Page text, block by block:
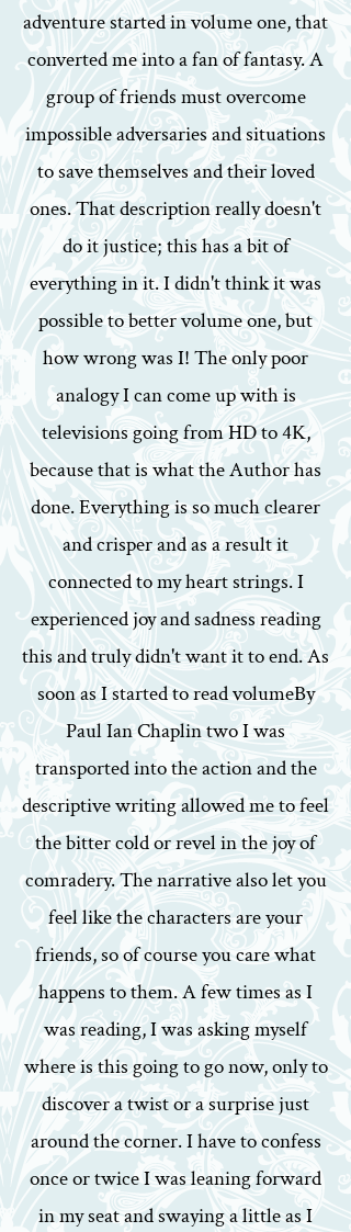
adventure started in volume one, that
converted me into a fan of fantasy. A
group of friends must overcome
impossible adversaries and situations
to save themselves and their loved
ones. That description really doesn't
do it justice; this has a bit of
everything in it. I didn't think it was
possible to better volume one, but
how wrong was I! The only poor
analogy I can come up with is
televisions going from HD to 4K,
because that is what the Author has
done. Everything is so much clearer
and crisper and as a result it
connected to my heart strings. I
experienced joy and sadness reading
this and truly didn't want it to end. As
soon as I started to read volumeBy
Paul Ian Chaplin two I was
transported into the action and the
descriptive writing allowed me to feel
the bitter cold or revel in the joy of
comradery. The narrative also let you
feel like the characters are your
friends, so of course you care what
happens to them. A few times as I
was reading, I was asking myself
where is this going to go now, only to
discover a twist or a surprise just
around the corner. I have to confess
once or twice I was leaning forward
in my seat and swaying a little as I